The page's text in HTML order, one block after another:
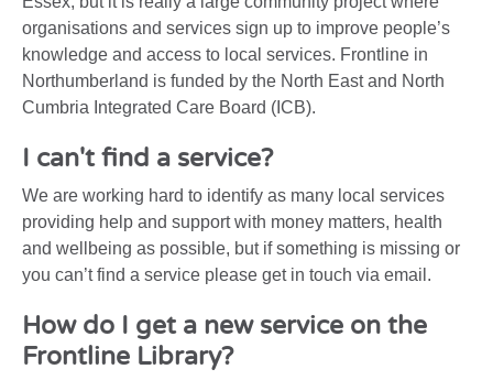
organisations and services sign up to improve people’s
knowledge and access to local services. Frontline in
Northumberland is funded by the North East and North
Cumbria Integrated Care Board (ICB).
I can't find a service?
We are working hard to identify as many local services
providing help and support with money matters, health
and wellbeing as possible, but if something is missing or
you can’t find a service please get in touch via email.
How do I get a new service on the
Frontline Library?